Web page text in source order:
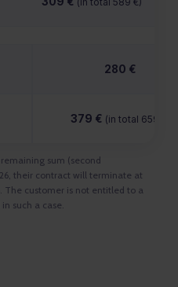
280 €
379 € (in total 659 €)
sum (second
their contract will terminate at
The customer is not entitled to a
such a case.